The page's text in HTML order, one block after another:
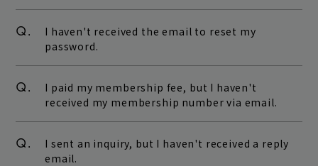
Q.
I haven't received the email to reset my
password.
Q.
I paid my membership fee, but I haven't
received my membership number via email.
Q.
I sent an inquiry, but I haven't received a reply
email.